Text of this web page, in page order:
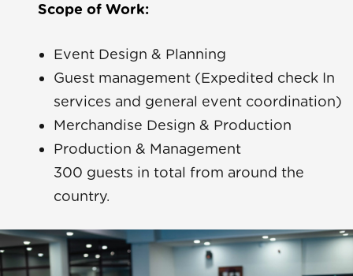
Scope of Work:
Event Design & Planning
Guest management (Expedited check In
services and general event coordination)
Merchandise Design & Production
Production & Management
300 guests in total from around the
country.